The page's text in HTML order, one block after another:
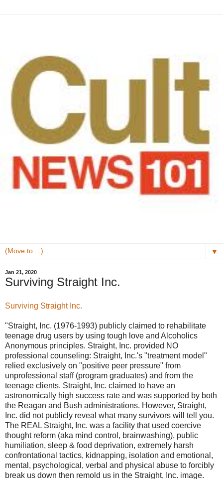
▼
Jan 21, 2020
Surviving Straight Inc.
Surviving Straight Inc.
"Straight, Inc. (1976-1993) publicly claimed to rehabilitate
teenage drug users by using tough love and Alcoholics
Anonymous principles. Straight, Inc. provided NO
professional counseling: Straight, Inc.'s "treatment model"
relied exclusively on "positive peer pressure" from
unprofessional staff (program graduates) and from the
teenage clients. Straight, Inc. claimed to have an
astronomically high success rate and was supported by both
the Reagan and Bush administrations. However, Straight,
Inc. did not publicly reveal what many survivors will tell you.
The REAL Straight, Inc. was a facility that used coercive
thought reform (aka mind control, brainwashing), public
humiliation, sleep & food deprivation, extremely harsh
confrontational tactics, kidnapping, isolation and emotional,
mental, psychological, verbal and physical abuse to forcibly
break us down then remold us in the Straight, Inc. image.